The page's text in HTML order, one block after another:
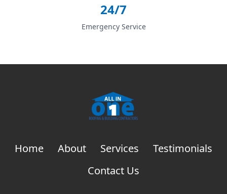
24/7
Emergency Service
Home About Services
Testimonials
Contact Us